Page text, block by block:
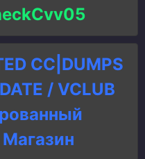
CC|DUMPS
/ VCLUB